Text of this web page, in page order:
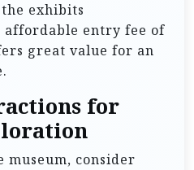
exhibits
affordable entry fee of
great value for an
for
consider